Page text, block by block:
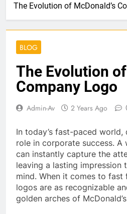
The Evolution of McDonald’s
BLOG
The Evolution
Company Logo
Admin-Av 2 Years Ago
In today’s fast-paced world,
role in corporate success. A
can instantly capture the
leaving a lasting impression
mind. When it comes to fast
logos are as recognizable
golden arches of